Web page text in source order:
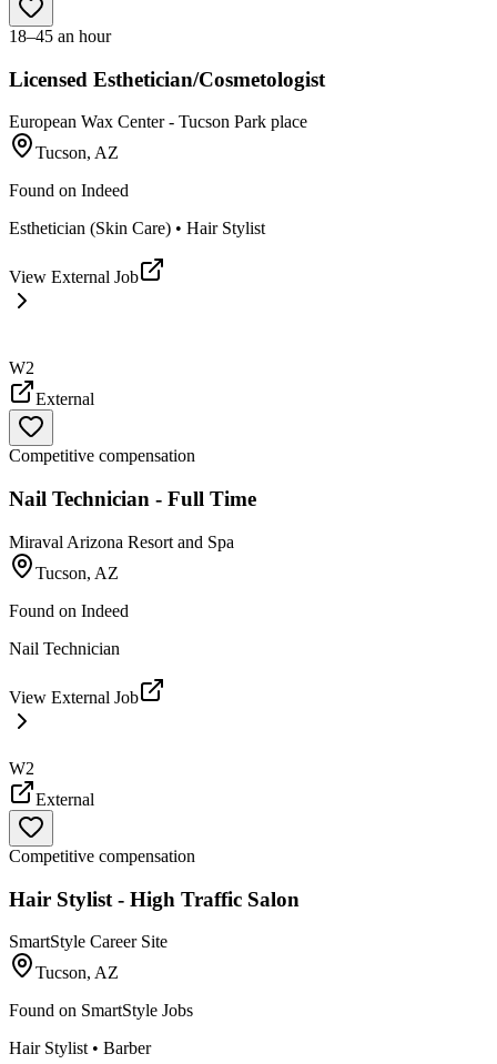
18–45 an hour
Licensed Esthetician/Cosmetologist
European Wax Center - Tucson Park place
Tucson, AZ
Found on Indeed
Esthetician (Skin Care) • Hair Stylist
View External Job
W2
External
Competitive compensation
Nail Technician - Full Time
Miraval Arizona Resort and Spa
Tucson, AZ
Found on Indeed
Nail Technician
View External Job
W2
External
Competitive compensation
Hair Stylist - High Traffic Salon
SmartStyle Career Site
Tucson, AZ
Found on SmartStyle Jobs
Hair Stylist • Barber